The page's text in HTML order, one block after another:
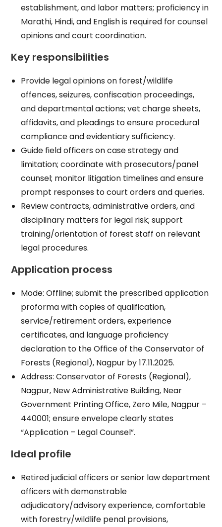
establishment, and labor matters; proficiency in
Marathi, Hindi, and English is required for counsel
opinions and court coordination.​
Key responsibilities
Provide legal opinions on forest/wildlife
offences, seizures, confiscation proceedings,
and departmental actions; vet charge sheets,
affidavits, and pleadings to ensure procedural
compliance and evidentiary sufficiency.​
Guide field officers on case strategy and
limitation; coordinate with prosecutors/panel
counsel; monitor litigation timelines and ensure
prompt responses to court orders and queries.​
Review contracts, administrative orders, and
disciplinary matters for legal risk; support
training/orientation of forest staff on relevant
legal procedures.​
Application process
Mode: Offline; submit the prescribed application
proforma with copies of qualification,
service/retirement orders, experience
certificates, and language proficiency
declaration to the Office of the Conservator of
Forests (Regional), Nagpur by 17.11.2025.​
Address: Conservator of Forests (Regional),
Nagpur, New Administrative Building, Near
Government Printing Office, Zero Mile, Nagpur –
440001; ensure envelope clearly states
“Application – Legal Counsel”.​
Ideal profile
Retired judicial officers or senior law department
officers with demonstrable
adjudicatory/advisory experience, comfortable
with forestry/wildlife penal provisions,